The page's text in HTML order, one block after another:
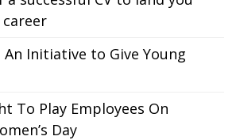
career
An Initiative to Give Young
To Play Employees On
Day